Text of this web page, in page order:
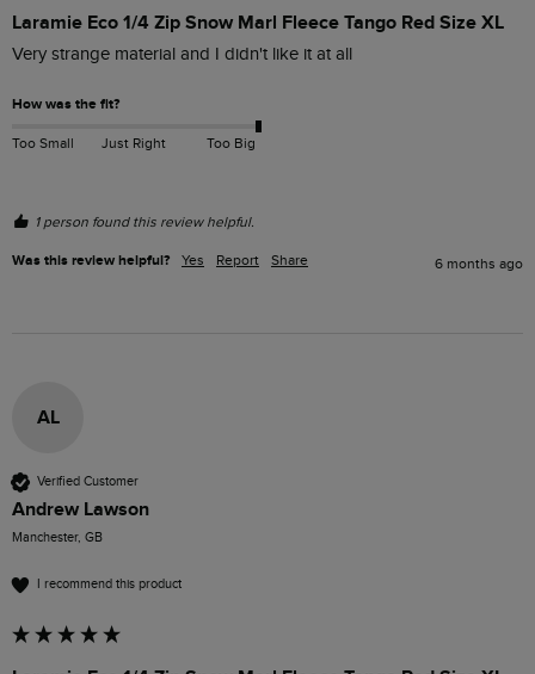
Laramie Eco 1/4 Zip Snow Marl Fleece Tango Red Size XL
Very strange material and I didn't like it at all
How was the fit?
Too Small Just Right Too Big
1 person found this review helpful.
Was this review helpful? Yes Report Share 6 months ago
AL
Verified Customer
Andrew Lawson
Manchester, GB
I recommend this product